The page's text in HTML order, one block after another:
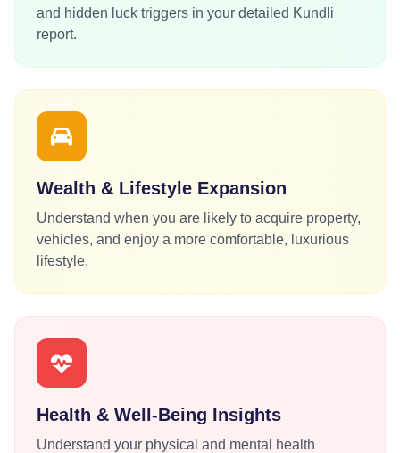
and hidden luck triggers in your detailed Kundli
report.
Wealth & Lifestyle Expansion
Understand when you are likely to acquire property,
vehicles, and enjoy a more comfortable, luxurious
lifestyle.
Health & Well-Being Insights
Understand your physical and mental health